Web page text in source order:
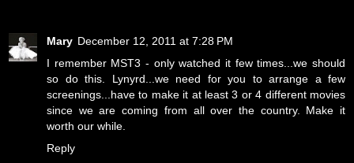
Mary December 12, 2011 at 7:28 PM
I remember MST3 - only watched it few times...we should
so do this. Lynyrd...we need for you to arrange a few
screenings...have to make it at least 3 or 4 different movies
since we are coming from all over the country. Make it
worth our while.
Reply